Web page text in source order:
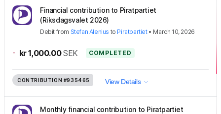
Financial contribution to Piratpartiet
(Riksdagsvalet 2026)
Debit from Stefan Alenius to Piratpartiet• March 10, 2026
- kr 1,000.00 SEK COMPLETED
CONTRIBUTION #935465 View Details
Monthly financial contribution to Piratpartiet